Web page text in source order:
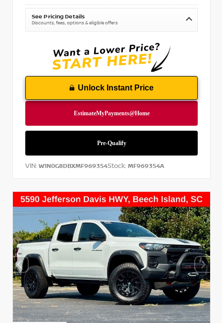
See Pricing Details
Discounts, fees, options & eligible offers
Unlock Instant Price
VIN: W1N0G8DBXMF969354Stock: MF969354A